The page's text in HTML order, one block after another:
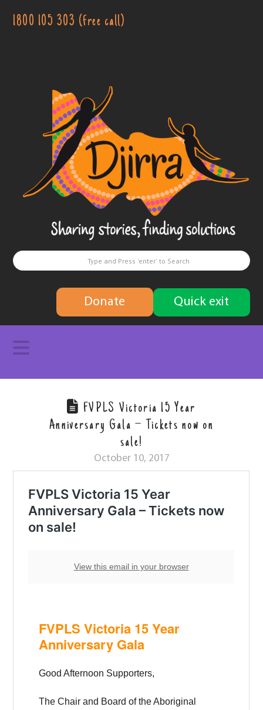
1800 105 303 (free call)
Djirra
Sharing
stories
finding
solutions
Donate Quick exit
Navigation
FVPLS Victoria 15 Year
Anniversary Gala – Tickets now on
sale!
October 10, 2017